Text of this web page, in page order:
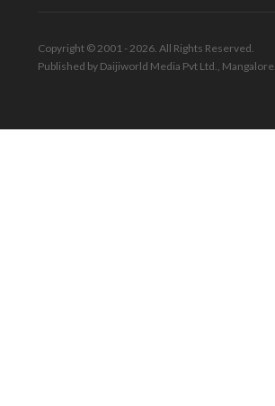
Copyright © 2001 - 2026. All Rights Reserved.
Published by Daijiworld Media Pvt Ltd., Mangalore.